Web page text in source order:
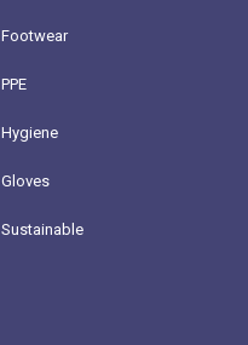
Footwear
PPE
Hygiene
Gloves
Sustainable